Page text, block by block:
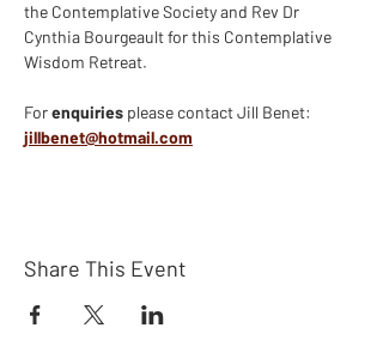
the Contemplative Society and Rev Dr
Cynthia Bourgeault for this Contemplative
Wisdom Retreat.
For enquiries please contact Jill Benet:
jillbenet@hotmail.com
Share This Event